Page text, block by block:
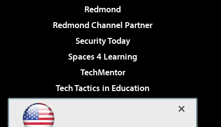
Redmond
Redmond Channel Partner
Security Today
Spaces 4 Learning
TechMentor
Tech Tactics in Education
Virtualization & Cloud Review